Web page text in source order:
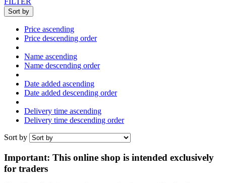
Sort by
Price ascending
Price descending order
Name ascending
Name descending order
Date added ascending
Date added descending order
Delivery time ascending
Delivery time descending order
Sort by
Important: This online shop is intended exclusively
for traders